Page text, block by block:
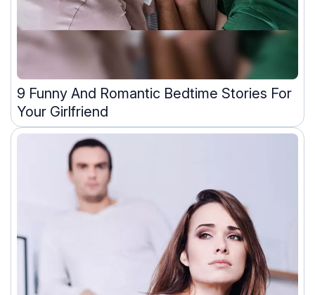
9 Funny And Romantic Bedtime Stories For
Your Girlfriend